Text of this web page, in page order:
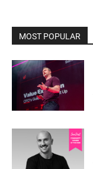
MOST POPULAR